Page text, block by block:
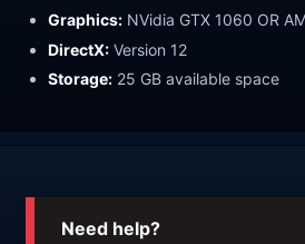
Graphics: NVidia GTX 1060 OR
DirectX: Version 12
Storage: 25 GB available space
Need help?